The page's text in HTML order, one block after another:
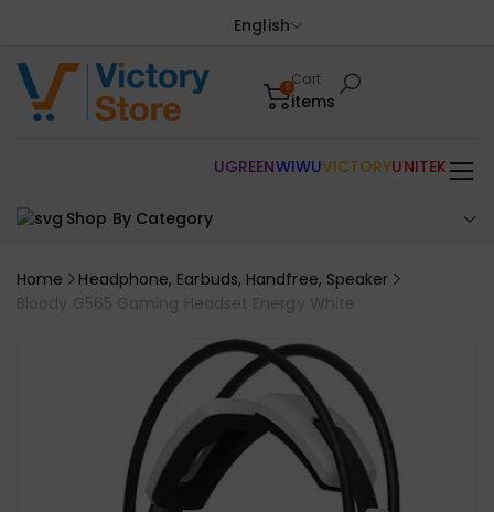
English
0Cart
items
Shop By Category
UGREENWIWUVICTORYUNITEK
Home
Headphone, Earbuds, Handfree, Speaker
Bloody G565 Gaming Headset Energy White